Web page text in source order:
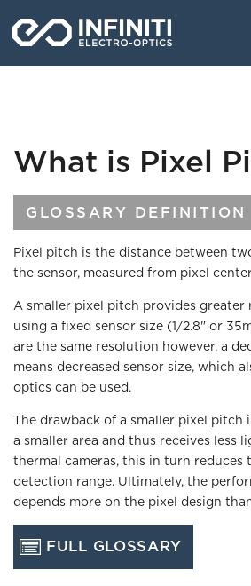
to
main
content
What is Pixel
GLOSSARY DEFINITION
Pixel pitch is the distance between
the sensor, measured from pixel
A smaller pixel pitch provides greater
using a fixed sensor size (1/2.8" or
are the same resolution however, a
means decreased sensor size, which
optics can be used.
The drawback of a smaller pixel pitch
a smaller area and thus receives less
thermal cameras, this in turn reduces
detection range. Ultimately, the
depends more on the pixel design
FULL GLOSSARY